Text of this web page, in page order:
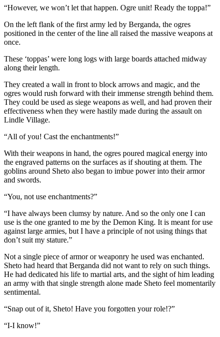
“However, we won’t let that happen. Ogre unit! Ready the toppa!”
On the left flank of the first army led by Berganda, the ogres
positioned in the center of the line all raised the massive weapons at
once.
These ‘toppas’ were long logs with large boards attached midway
along their length.
They created a wall in front to block arrows and magic, and the
ogres would rush forward with their immense strength behind them.
They could be used as siege weapons as well, and had proven their
effectiveness when they were hastily made during the assault on
Lindle Village.
“All of you! Cast the enchantments!”
With their weapons in hand, the ogres poured magical energy into
the engraved patterns on the surfaces as if shouting at them. The
goblins around Sheto also began to imbue power into their armor
and swords.
“You, not use enchantments?”
“I have always been clumsy by nature. And so the only one I can
use is the one granted to me by the Demon King. It is meant for use
against large armies, but I have a principle of not using things that
don’t suit my stature.”
Not a single piece of armor or weaponry he used was enchanted.
Sheto had heard that Berganda did not want to rely on such things.
He had dedicated his life to martial arts, and the sight of him leading
an army with that single strength alone made Sheto feel momentarily
sentimental.
“Snap out of it, Sheto! Have you forgotten your role!?”
“I-I know!”